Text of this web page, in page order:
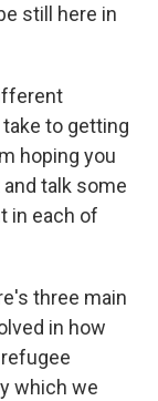
still here in
to getting
hoping you
talk some
in each of
three main
in how
which we